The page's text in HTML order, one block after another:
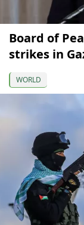
Board of
strikes in
WORLD